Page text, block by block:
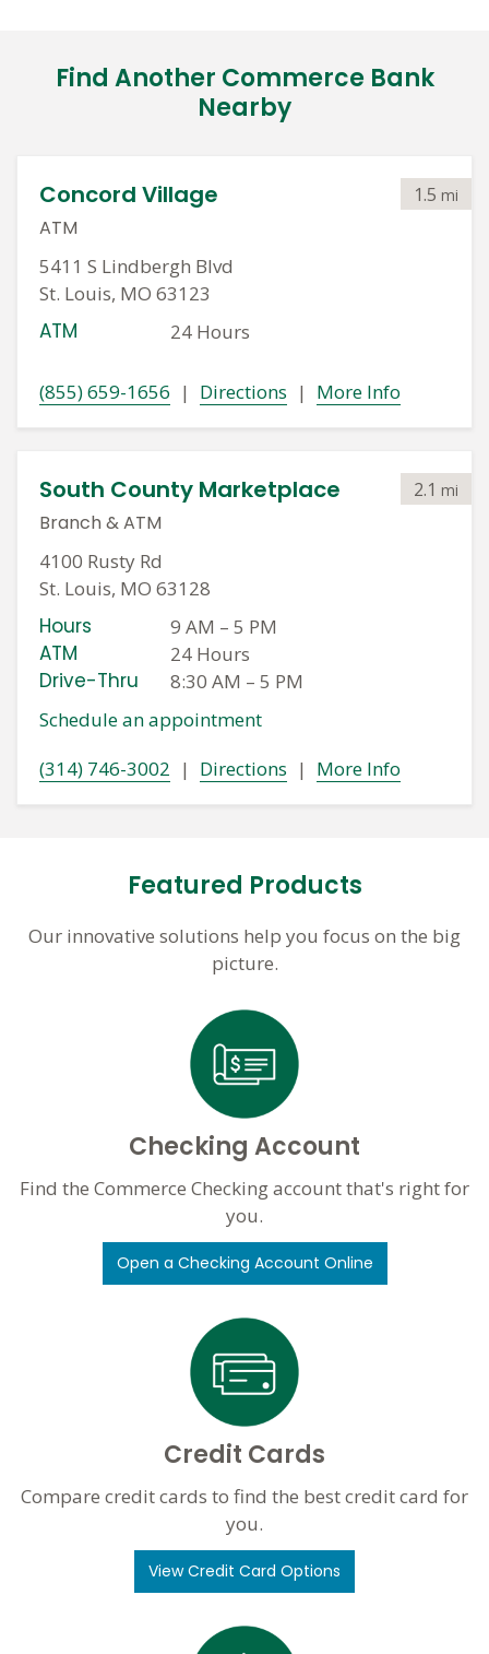
Find Another Commerce Bank
Nearby
Concord Village
ATM
5411 S Lindbergh Blvd
St. Louis, MO 63123
ATM 24 Hours
1.5 mi
(855) 659-1656 | Directions | More Info
South County Marketplace
Branch&ATM
4100 Rusty Rd
St. Louis, MO 63128
Hours 9 AM – 5 PM
ATM 24 Hours
Drive-Thru 8:30 AM – 5 PM
Schedule an appointment
2.1 mi
(314) 746-3002 | Directions | More Info
Featured Products
Our innovative solutions help you focus on the big
picture.
Checking Account
Find the Commerce Checking account that's right for
you.
Open a Checking Account Online
Credit Cards
Compare credit cards to find the best credit card for
you.
View Credit Card Options